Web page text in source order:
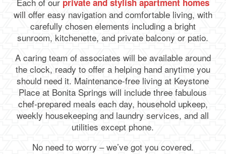
private and stylish apartment homes
will offer easy navigation and comfortable living, with
carefully chosen elements including a bright
sunroom, kitchenette, and private balcony or patio.
A caring team of associates will be available around
the clock, ready to offer a helping hand anytime you
should need it. Maintenance-free living at Keystone
Place at Bonita Springs will include three fabulous
chef-prepared meals each day, household upkeep,
weekly housekeeping and laundry services, and all
utilities except phone.
No need to worry – we’ve got you covered.